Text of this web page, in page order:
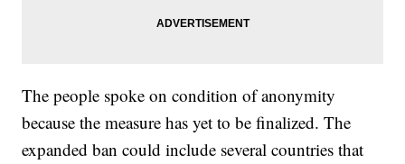
The people spoke on condition of anonymity
because the measure has yet to be finalized. The
expanded ban could include several countries that